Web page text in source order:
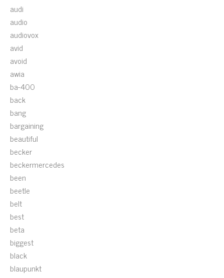
audi
audio
audiovox
avid
avoid
awia
ba-400
back
bang
bargaining
beautiful
becker
beckermercedes
been
beetle
belt
best
beta
biggest
black
blaupunkt